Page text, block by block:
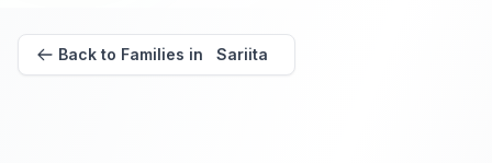
Back to Families in Sariita